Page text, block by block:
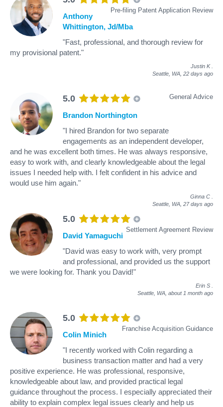
Pre-filing Patent Application Review
Anthony
Whittington, Jd/Mba
"Fast, professional, and thorough review for
my provisional patent."
Justin K
Seattle, WA, 22 days ago
5.0 General Advice
Brandon Northington
"I hired Brandon for two separate
engagements as an independent developer,
and he was excellent both times. He was always responsive,
easy to work with, and clearly knowledgeable about the legal
issues I needed help with. I felt confident in his advice and
would use him again."
Ginna C
Seattle, WA, 27 days ago
5.0
Settlement Agreement Review
David Yamaguchi
"David was easy to work with, very prompt
and professional, and provided us the support
we were looking for. Thank you David!"
Erin S
Seattle, WA, about 1 month ago
5.0
Franchise Acquisition Guidance
Colin Minich
"I recently worked with Colin regarding a
business transaction matter and had a very
positive experience. He was professional, responsive,
knowledgeable about law, and provided practical legal
guidance throughout the process. I especially appreciated their
ability to explain complex legal issues clearly and help us